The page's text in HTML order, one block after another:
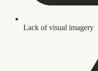
Lack of visual imagery